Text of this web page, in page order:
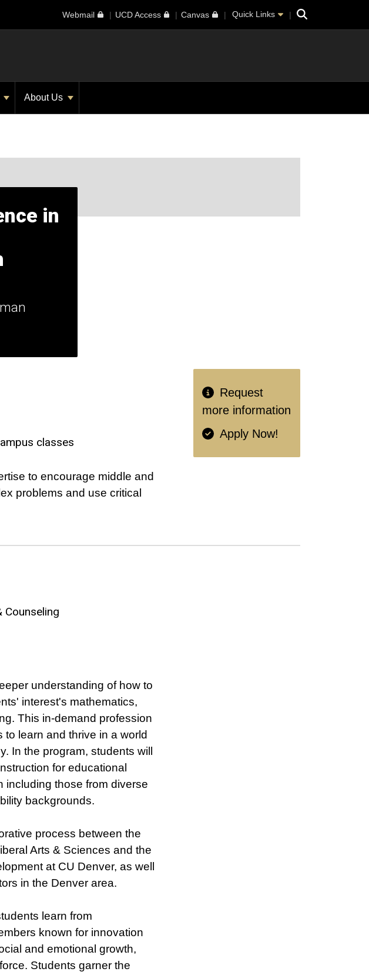
Webmail UCD Access Canvas Quick Links Search
About Us
in
classes
to encourage middle and
problems and use critical
Request
more information
Apply Now!
Counseling
understanding of how to
interest's mathematics,
This in-demand profession
learn and thrive in a world
In the program, students will
for educational
including those from diverse
backgrounds.
process between the
Arts & Sciences and the
at CU Denver, as well
in the Denver area.
learn from
known for innovation
and emotional growth,
Students garner the